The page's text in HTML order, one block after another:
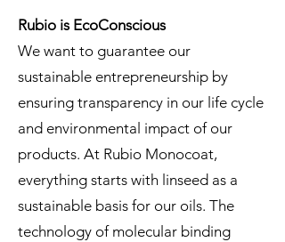
Rubio is EcoConscious
We want to guarantee our
sustainable entrepreneurship by
ensuring transparency in our life cycle
and environmental impact of our
products. At Rubio Monocoat,
everything starts with linseed as a
sustainable basis for our oils. The
technology of molecular binding